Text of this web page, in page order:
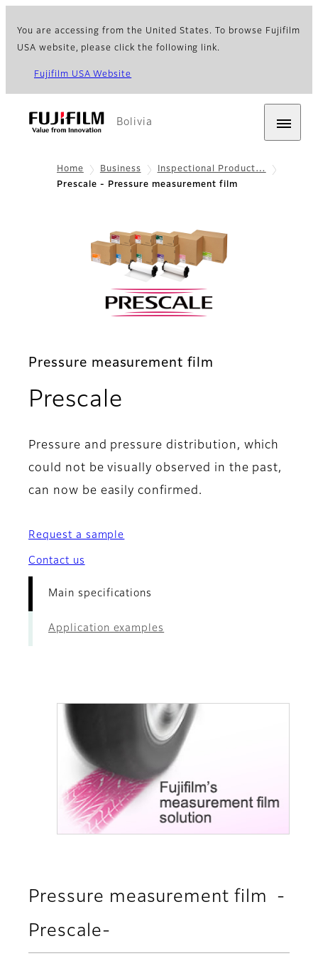
You are accessing from the United States. To browse Fujifilm
USA website, please click the following link.
Fujifilm USA Website
Bolivia
Home Business
Inspectional Product…
Prescale - Pressure measurement film
Pressure measurement film
Prescale
Pressure and pressure distribution, which
could not be visually observed in the past,
can now be easily confirmed.
Request a sample
Contact us
Main specifications
Application examples
Pressure measurement film -
Prescale-